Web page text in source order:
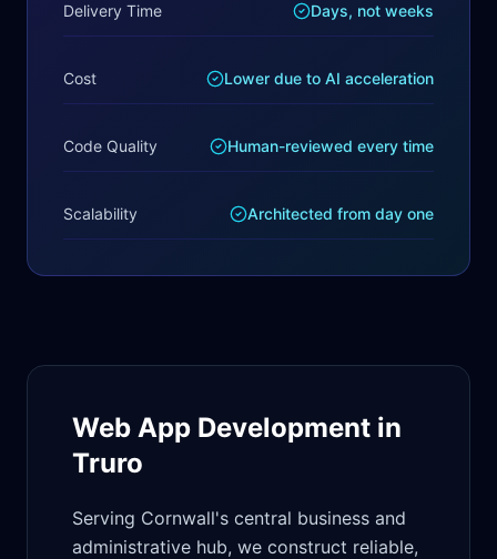
Delivery Time Days, not weeks
Cost Lower due to AI acceleration
Code Quality Human-reviewed every time
Scalability Architected from day one
Web App Development in
Truro
Serving Cornwall's central business and
administrative hub, we construct reliable,